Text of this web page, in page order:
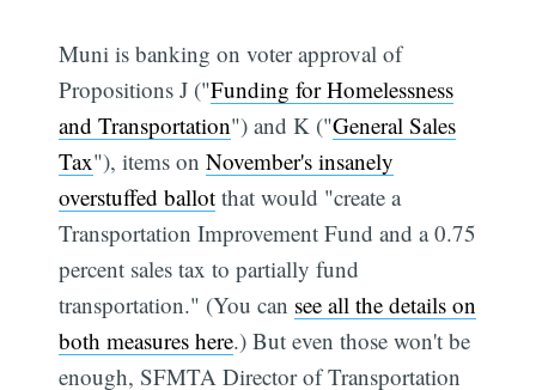
Muni is banking on voter approval of
Propositions J ("Funding for Homelessness
and Transportation") and K ("General Sales
Tax"), items onNovember's insanely
overstuffed ballot that would "create a
Transportation Improvement Fund and a 0.75
percent sales tax to partially fund
transportation." (You can see all the details on
both measures here.) But even those won't be
enough, SFMTA Director of Transportation